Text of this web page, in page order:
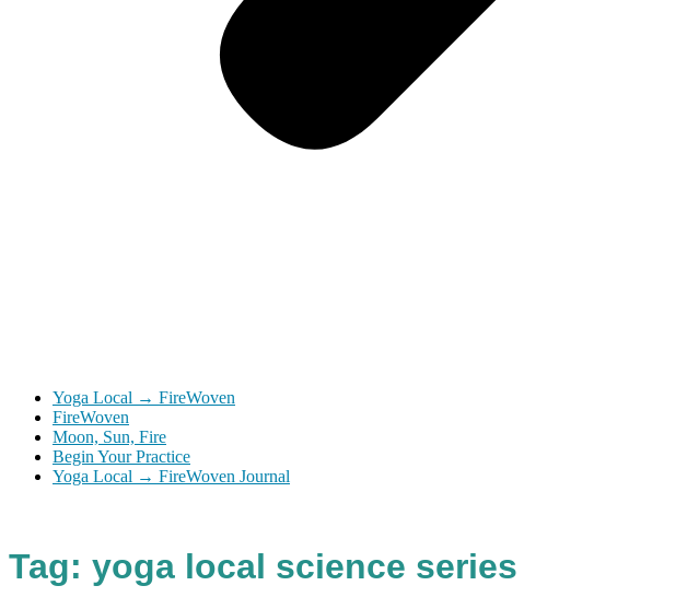
Yoga Local → FireWoven
FireWoven
Moon, Sun, Fire
Begin Your Practice
Yoga Local → FireWoven Journal
Tag: yoga local science series